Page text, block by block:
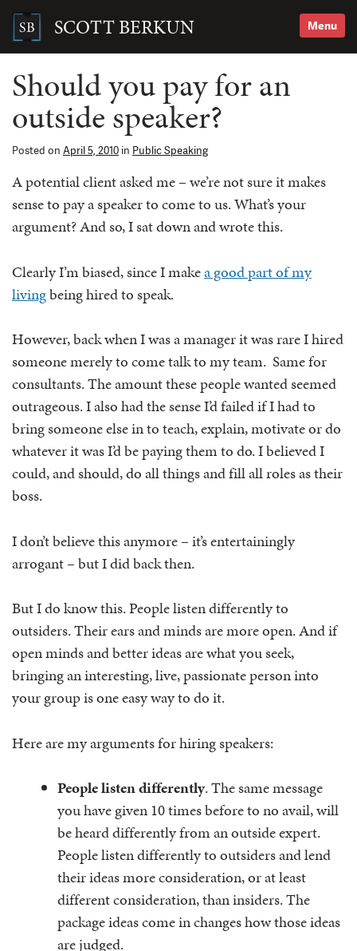
content SCOTT BERKUN Menu
Search
Should you pay for an
outside speaker?
Posted on April 5, 2010 in Public Speaking
A potential client asked me – we’re not sure it makes
sense to pay a speaker to come to us. What’s your
argument? And so, I sat down and wrote this.
Clearly I’m biased, since I makea good part of my
livingbeing hired to speak.
However, back when I was a manager it was rare I hired
someone merely to come talk to my team. Same for
consultants. The amount these people wanted seemed
outrageous. I also had the sense I’d failed if I had to
bring someone else in to teach, explain, motivate or do
whatever it was I’d be paying them to do. I believed I
could, and should, do all things and fill all roles as their
boss.
I don’t believe this anymore – it’s entertainingly
arrogant – but I did back then.
But I do know this. People listen differently to
outsiders. Their ears and minds are more open. And if
open minds and better ideas are what you seek,
bringing an interesting, live, passionate person into
your group is one easy way to do it.
Here are my arguments for hiring speakers:
People listen differently. The same message
you have given 10 times before to no avail, will
be heard differently from an outside expert.
People listen differently to outsiders and lend
their ideas more consideration, or at least
different consideration, than insiders. The
package ideas come in changes how those ideas
are judged.